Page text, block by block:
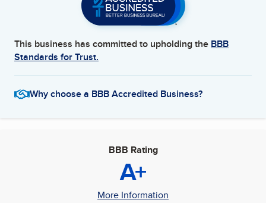
This business has committed to upholding the BBB
Standards for Trust.
Why choose a BBB Accredited Business?
BBB Rating
A+
More Information